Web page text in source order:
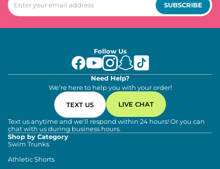
SUBSCRIBE
Follow Us
Need Help?
We're here to help you with your order!
TEXT US LIVE CHAT
Text us anytime and we'll respond within 24 hours! Or you can
chat with us during business hours.
Shop by Category
Swim Trunks
Athletic Shorts